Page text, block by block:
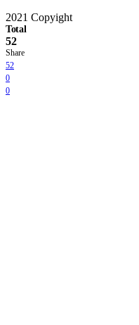
2021 Copyight
Total
52
Share
52
0
0